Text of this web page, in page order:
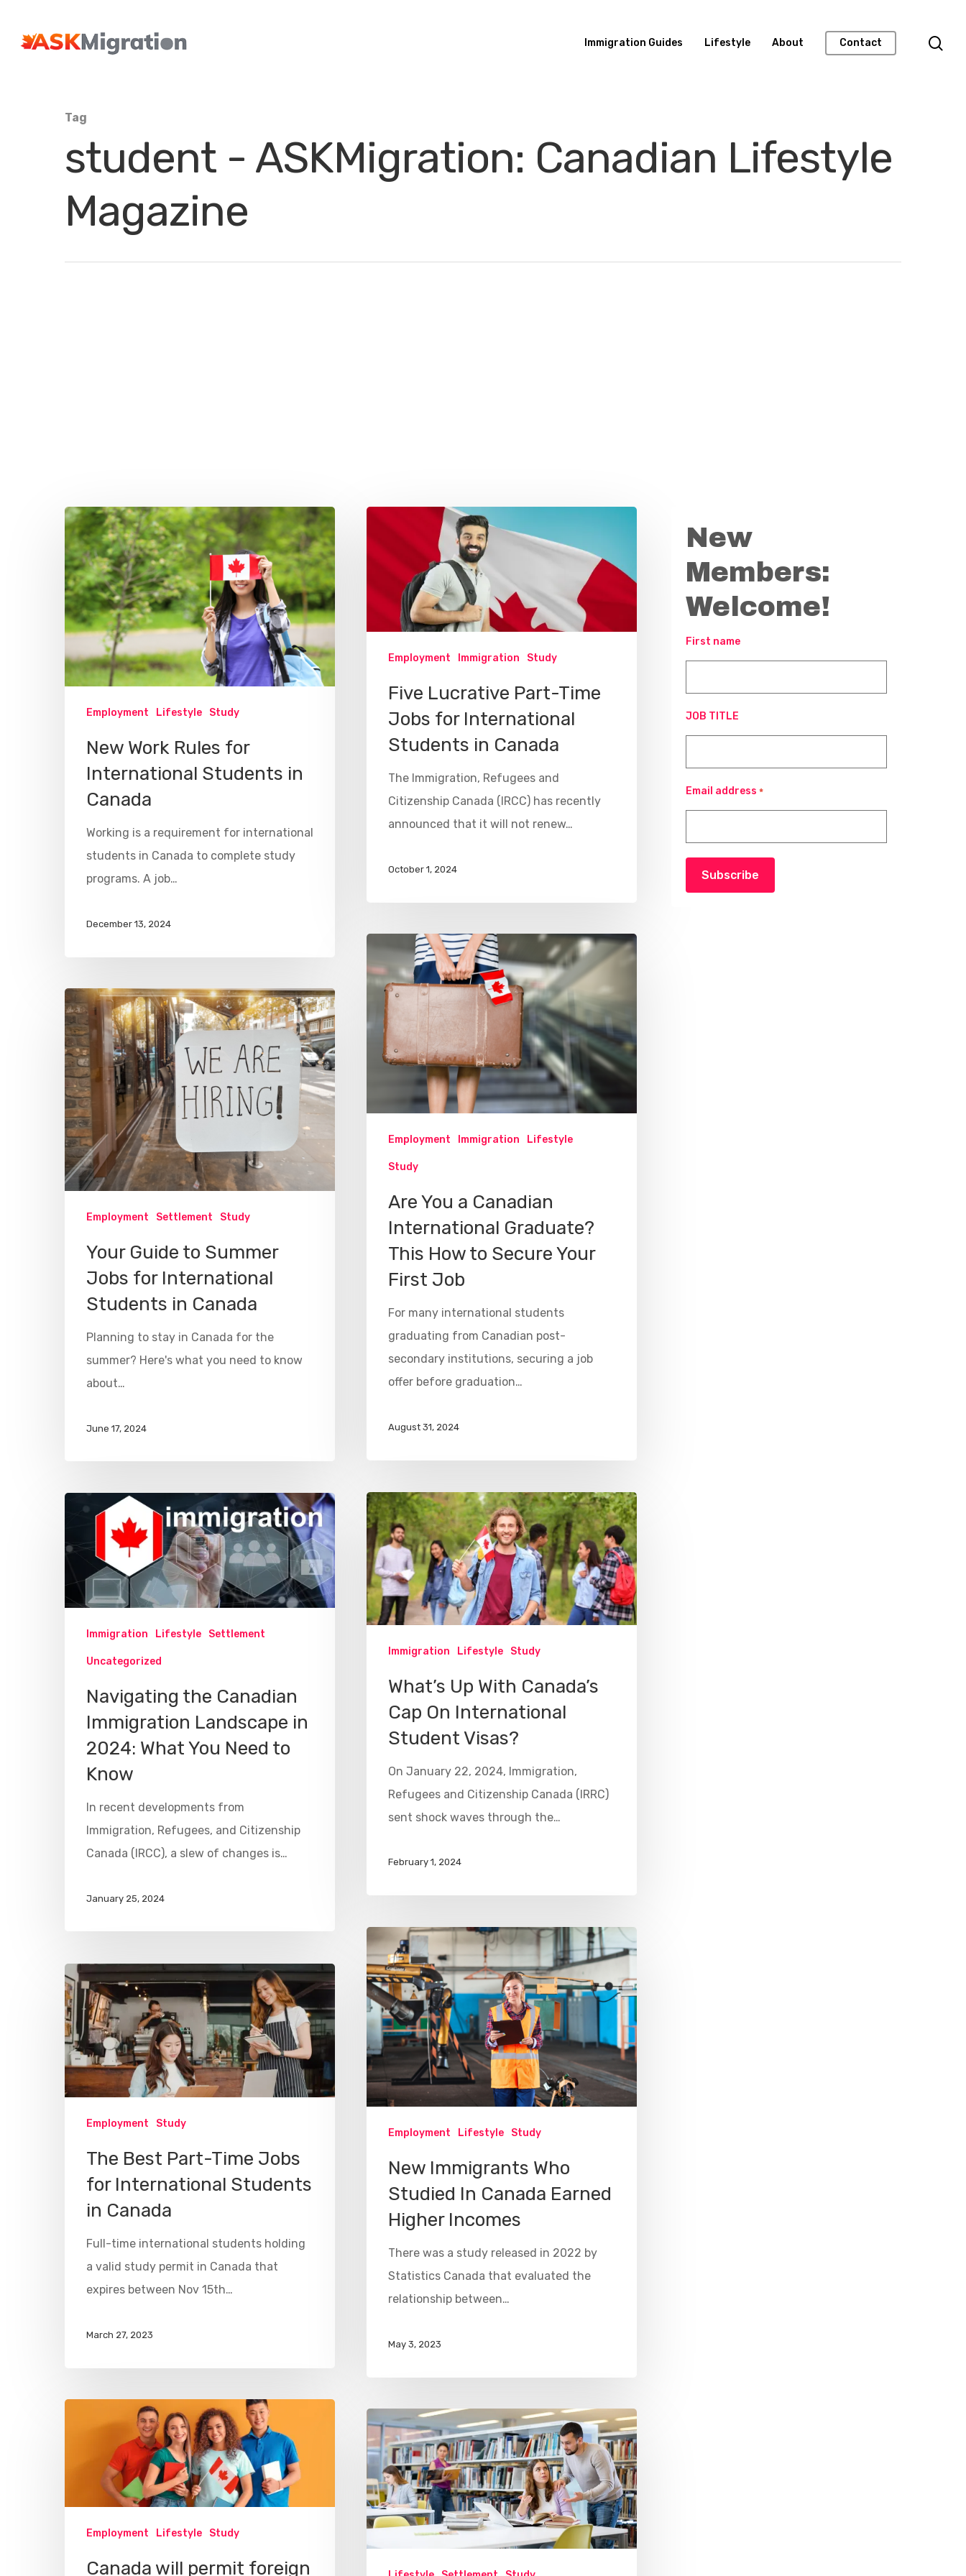
Hit enter to search or ESC to close
Immigration Guides Lifestyle About Contact
Tag
student - ASKMigration: Canadian Lifestyle
Magazine
Employment Lifestyle Study
New Work Rules for
International Students in
Canada
Working is a requirement for international
students in Canada to complete study
programs. A job…
December 13, 2024
Employment Immigration Study
Five Lucrative Part-Time
Jobs for International
Students in Canada
The Immigration, Refugees and
Citizenship Canada (IRCC) has recently
announced that it will not renew…
October 1, 2024
Employment Immigration Lifestyle
Study
Are You a Canadian
International Graduate?
This How to Secure Your
First Job
For many international students
graduating from Canadian post-
secondary institutions, securing a job
offer before graduation…
August 31, 2024
Employment Settlement Study
Your Guide to Summer
Jobs for International
Students in Canada
Planning to stay in Canada for the
summer? Here's what you need to know
about…
June 17, 2024
Immigration Lifestyle Study
What’s Up With Canada’s
Cap On International
Student Visas?
On January 22, 2024, Immigration,
Refugees and Citizenship Canada (IRRC)
sent shock waves through the…
February 1, 2024
Immigration Lifestyle Settlement
Uncategorized
Navigating the Canadian
Immigration Landscape in
2024: What You Need to
Know
In recent developments from
Immigration, Refugees, and Citizenship
Canada (IRCC), a slew of changes is…
January 25, 2024
Employment Lifestyle Study
New Immigrants Who
Studied In Canada Earned
Higher Incomes
There was a study released in 2022 by
Statistics Canada that evaluated the
relationship between…
May 3, 2023
Employment Study
The Best Part-Time Jobs
for International Students
in Canada
Full-time international students holding
a valid study permit in Canada that
expires between Nov 15th…
March 27, 2023
Employment Lifestyle Study
Canada will permit foreign
New
Members:
Welcome!
First name
JOB TITLE
Email address *
Subscribe